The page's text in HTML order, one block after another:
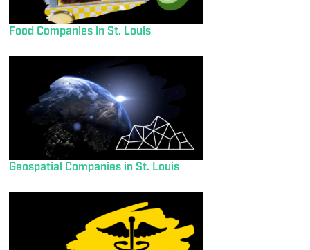
Food Companies in St. Louis
Geospatial Companies in St. Louis